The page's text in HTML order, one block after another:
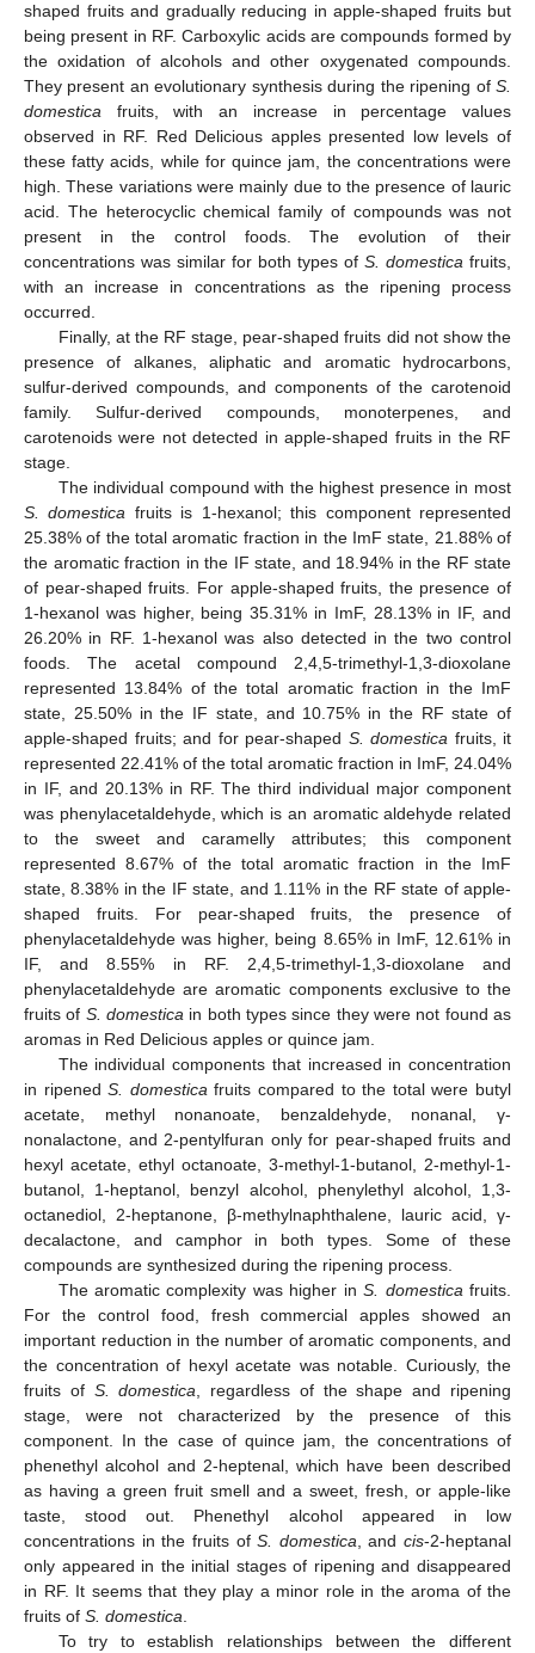
shaped fruits and gradually reducing in apple-shaped fruits but
being present in RF. Carboxylic acids are compounds formed by
the oxidation of alcohols and other oxygenated compounds.
They present an evolutionary synthesis during the ripening of S.
domestica fruits, with an increase in percentage values
observed in RF. Red Delicious apples presented low levels of
these fatty acids, while for quince jam, the concentrations were
high. These variations were mainly due to the presence of lauric
acid. The heterocyclic chemical family of compounds was not
present in the control foods. The evolution of their
concentrations was similar for both types of S. domestica fruits,
with an increase in concentrations as the ripening process
occurred.
Finally, at the RF stage, pear-shaped fruits did not show the
presence of alkanes, aliphatic and aromatic hydrocarbons,
sulfur-derived compounds, and components of the carotenoid
family. Sulfur-derived compounds, monoterpenes, and
carotenoids were not detected in apple-shaped fruits in the RF
stage.
The individual compound with the highest presence in most
S. domestica fruits is 1-hexanol; this component represented
25.38% of the total aromatic fraction in the ImF state, 21.88% of
the aromatic fraction in the IF state, and 18.94% in the RF state
of pear-shaped fruits. For apple-shaped fruits, the presence of
1-hexanol was higher, being 35.31% in ImF, 28.13% in IF, and
26.20% in RF. 1-hexanol was also detected in the two control
foods. The acetal compound 2,4,5-trimethyl-1,3-dioxolane
represented 13.84% of the total aromatic fraction in the ImF
state, 25.50% in the IF state, and 10.75% in the RF state of
apple-shaped fruits; and for pear-shaped S. domestica fruits, it
represented 22.41% of the total aromatic fraction in ImF, 24.04%
in IF, and 20.13% in RF. The third individual major component
was phenylacetaldehyde, which is an aromatic aldehyde related
to the sweet and caramelly attributes; this component
represented 8.67% of the total aromatic fraction in the ImF
state, 8.38% in the IF state, and 1.11% in the RF state of apple-
shaped fruits. For pear-shaped fruits, the presence of
phenylacetaldehyde was higher, being 8.65% in ImF, 12.61% in
IF, and 8.55% in RF. 2,4,5-trimethyl-1,3-dioxolane and
phenylacetaldehyde are aromatic components exclusive to the
fruits of S. domestica in both types since they were not found as
aromas in Red Delicious apples or quince jam.
The individual components that increased in concentration
in ripenedS. domesticafruits compared to the total were butyl
acetate, methyl nonanoate, benzaldehyde, nonanal, γ-
nonalactone, and 2-pentylfuran only for pear-shaped fruits and
hexyl acetate, ethyl octanoate, 3-methyl-1-butanol, 2-methyl-1-
butanol, 1-heptanol, benzyl alcohol, phenylethyl alcohol, 1,3-
octanediol, 2-heptanone, β-methylnaphthalene, lauric acid, γ-
decalactone, and camphor in both types. Some of these
compounds are synthesized during the ripening process.
The aromatic complexity was higher inS. domesticafruits.
For the control food, fresh commercial apples showed an
important reduction in the number of aromatic components, and
the concentration of hexyl acetate was notable. Curiously, the
fruits of S. domestica, regardless of the shape and ripening
stage, were not characterized by the presence of this
component. In the case of quince jam, the concentrations of
phenethyl alcohol and 2-heptenal, which have been described
as having a green fruit smell and a sweet, fresh, or apple-like
taste, stood out. Phenethyl alcohol appeared in low
concentrations in the fruits ofS. domestica, and cis-2-heptanal
only appeared in the initial stages of ripening and disappeared
in RF. It seems that they play a minor role in the aroma of the
fruits of S. domestica.
To try to establish relationships between the different